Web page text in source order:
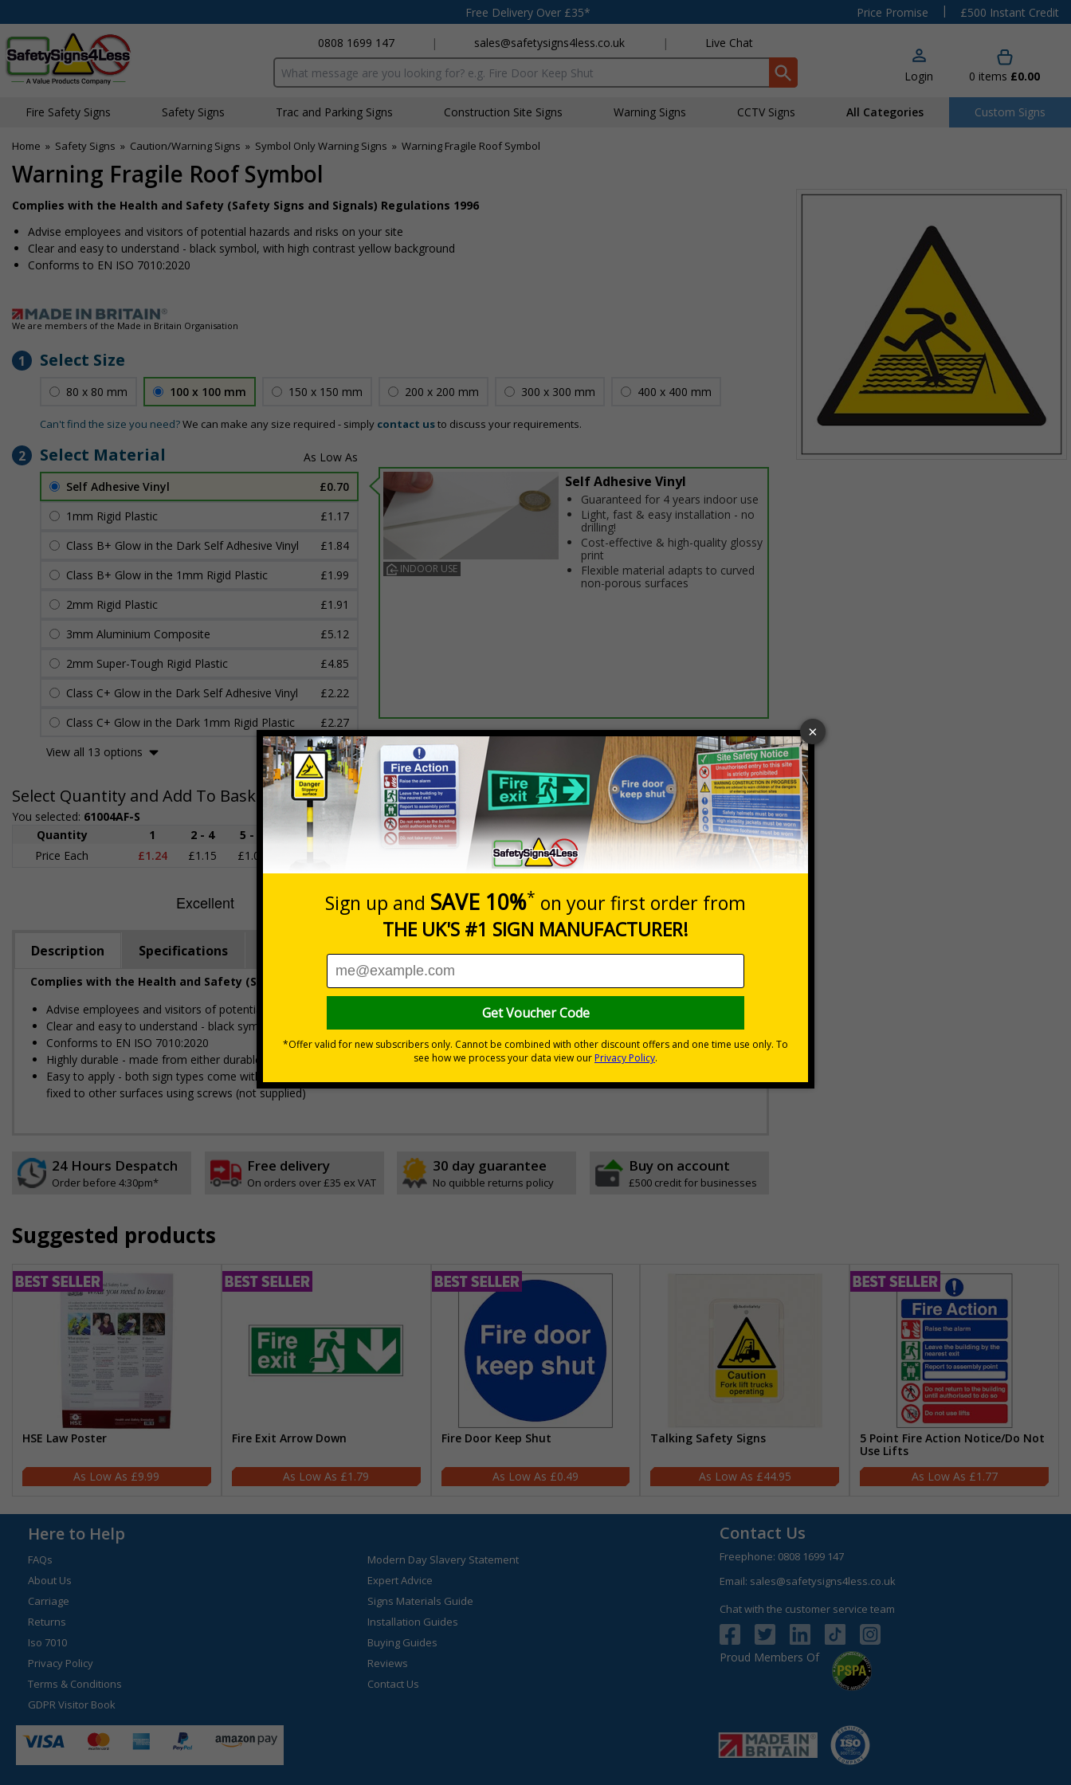
Free Delivery Over £35* Price Promise |
£500 Instant Credit
0808 1699 147
| sales@safetysigns4less.co.uk | Live Chat
Search input box Login 0 items £0.00
Fire Safety Signs Safety Signs Traffic and Parking Signs Construction Site Signs Warning Signs CCTV Signs All Categories Custom Signs
Home » Safety Signs » Caution/Warning Signs » Symbol Only Warning Signs » Warning Fragile Roof Symbol
Warning Fragile Roof Symbol
Complies with the Health and Safety (Safety Signs and Signals) Regulations 1996
Advise employees and visitors of potential hazards and risks on your site
Clear and easy to understand - black symbol, with high contrast yellow background
Conforms to EN ISO 7010:2020
We are members of the Made in Britain Organisation
1 Select Size
80 x 80 mm 100 x 100 mm 150 x 150 mm 200 x 200 mm 300 x 300 mm 400 x 400 mm
Can't find the size you need?We can make any size required - simply contact usto discuss your requirements.
2 Select Material
Self Adhesive Vinyl
£0.70
1mm Rigid Plastic
£1.17
Class B+ Glow in the Dark Self Adhesive Vinyl
£1.84
Class B+ Glow in the 1mm Rigid Plastic
£1.99
2mm Rigid Plastic
£1.91
3mm Aluminium Composite
£5.12
2mm Super-Tough Rigid Plastic
£4.85
Class C+ Glow in the Dark Self Adhesive Vinyl
£2.22
Class C+ Glow in the Dark 1mm Rigid Plastic
£2.27
View all 13 options
INDOOR USE
Self Adhesive Vinyl
Guaranteed for 4 years indoor use
Light, fast & easy installation - no
drilling!
Cost-effective & high-quality glossy
print
Flexible material adapts to curved
non-porous surfaces
Select Quantity and Add To Basket
You selected: 61004AF-S
Prices excludes VAT at 20%
Quantity
1 2 - 4 5 - 9 10 - 19
Price Each
£1.24 £1.15 £1.07 £0.99
Quantity
Total Price £1.24
Description Specifications Regulations Viewing Distances
Complies with the Health and Safety (Safety Signs and Signals) Regulations 1996
Advise employees and visitors of potential hazards and risks on your site
Clear and easy to understand - black symbol, with high contrast yellow background
Conforms to EN ISO 7010:2020
Highly durable - made from either durable rigid plastic or self-adhesive flexible vinyl
Easy to apply - both sign types come with their own adhesive which is suitable for smooth, non-porous surfaces. Rigid plastic signs can be
fixed to other surfaces using screws (not supplied)
24 Hours Despatch
Order before 4:30pm*
Free delivery
On orders over £35 ex VAT
30 day guarantee
No quibble returns policy
Buy on account
£500 credit for businesses
Suggested products
HSE Law Poster
£9.99
Fire Exit Arrow Down
£1.79
Fire Door Keep Shut
£0.49
Talking Safety Signs
£44.95
5 Point Fire Action Notice/Do Not
Use Lifts
£1.77
Here to Help
FAQs
About Us
Carriage
Returns
Iso 7010
Privacy Policy
Terms & Conditions
GDPR Visitor Book
Modern Day Slavery Statement
Expert Advice
Signs Materials Guide
Installation Guides
Buying Guides
Reviews
Contact Us
Contact Us
Freephone: 0808 1699 147
Email: sales@safetysigns4less.co.uk
Chat with the customer service team
Proud Members Of